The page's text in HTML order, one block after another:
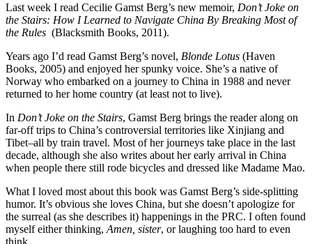
Last week I read Cecilie Gamst Berg’s new memoir, Don’t Joke on
the Stairs: How I Learned to Navigate China By Breaking Most of
the Rules (Blacksmith Books, 2011).
Years ago I’d read Gamst Berg’s novel, Blonde Lotus (Haven
Books, 2005) and enjoyed her spunky voice. She’s a native of
Norway who embarked on a journey to China in 1988 and never
returned to her home country (at least not to live).
In Don’t Joke on the Stairs, Gamst Berg brings the reader along on
far-off trips to China’s controversial territories like Xinjiang and
Tibet–all by train travel. Most of her journeys take place in the last
decade, although she also writes about her early arrival in China
when people there still rode bicycles and dressed like Madame Mao.
What I loved most about this book was Gamst Berg’s side-splitting
humor. It’s obvious she loves China, but she doesn’t apologize for
the surreal (as she describes it) happenings in the PRC. I often found
myself either thinking, Amen, sister, or laughing too hard to even
think.